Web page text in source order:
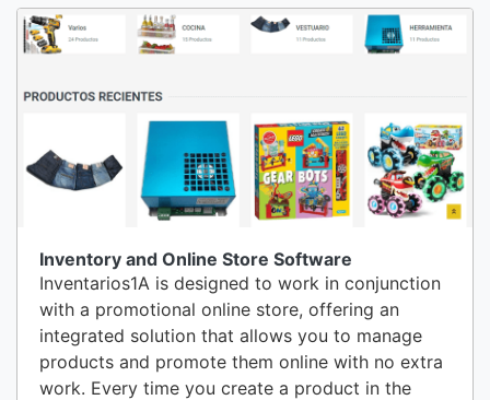
Uses: This shows us who uses the product. Who
sells, buys, consumes.View Kits: If the product is
allows...
Inventory and Online Store Software
Inventarios1A is designed to work in conjunction
with a promotional online store, offering an
integrated solution that allows you to manage
products and promote them online with no extra
work. Every time you create a product in the